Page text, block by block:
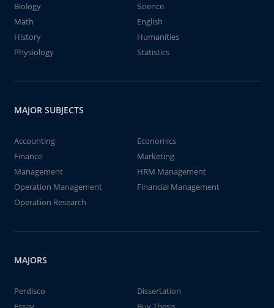
Biology
Science
Math
English
History
Humanities
Physiology
Statistics
MAJOR SUBJECTS
Accounting
Economics
Finance
Marketing
Management
HRM Management
Operation Management
Financial Management
Operation Research
MAJORS
Perdisco
Dissertation